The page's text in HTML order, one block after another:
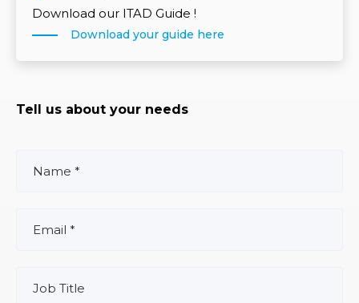
Download our ITAD Guide !
Download your guide here
Tell us about your needs